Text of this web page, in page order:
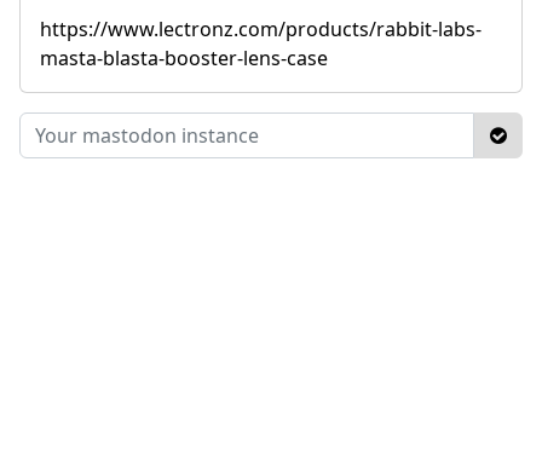
https://www.lectronz.com/products/rabbit-labs-
masta-blasta-booster-lens-case